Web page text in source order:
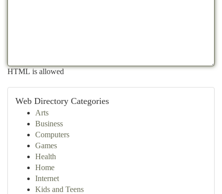
HTML is allowed
Web Directory Categories
Arts
Business
Computers
Games
Health
Home
Internet
Kids and Teens